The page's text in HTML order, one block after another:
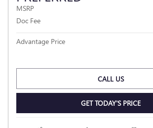
MSRP
Doc Fee
Advantage Price
CALL US
GET TODAY'S PRICE